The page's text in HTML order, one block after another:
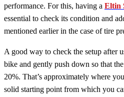
performance. For this, having a Eltin
essential to check its condition and
mentioned earlier in the case of tire
A good way to check the setup after
bike and gently push down so that
20%. That’s approximately where
solid starting point from which you